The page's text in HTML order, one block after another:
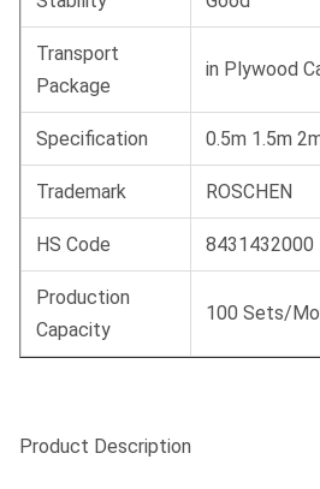
Transport
Package
in Plywood
Specification 0.5m 1.5m
Trademark ROSCHEN
HS Code 8431432000
Production
Capacity
100 Sets/
Product Description